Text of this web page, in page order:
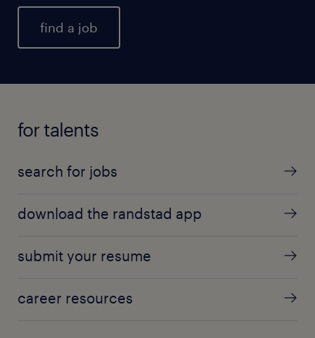
find a job
for talents
search for jobs
download the randstad app
submit your resume
career resources